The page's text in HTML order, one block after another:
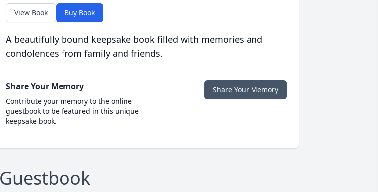
View Book Buy Book
A beautifully bound keepsake book filled with memories and
condolences from family and friends.
Share Your Memory
Contribute your memory to the online
guestbook to be featured in this unique
keepsake book.
Share Your Memory
Guestbook